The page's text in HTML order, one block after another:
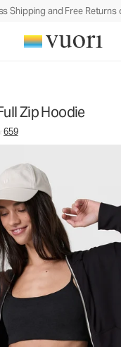
Shipping and Free Returns
Zip Hoodie
price £76.
659
Hoodie